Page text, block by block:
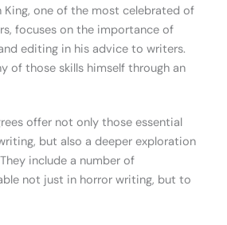
King, one of the most celebrated of
focuses on the importance of
editing in his advice to writers.
of those skills himself through an
offer not only those essential
but also a deeper exploration
include a number of
not just in horror writing, but to